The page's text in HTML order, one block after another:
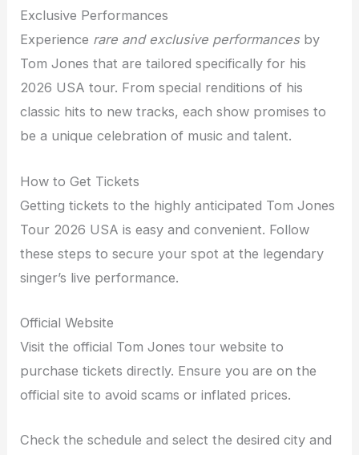
Exclusive Performances
Experience rare and exclusive performancesby
Tom Jones that are tailored specifically for his
2026 USA tour. From special renditions of his
classic hits to new tracks, each show promises to
be a unique celebration of music and talent.
How to Get Tickets
Getting tickets to the highly anticipated Tom Jones
Tour 2026 USA is easy and convenient. Follow
these steps to secure your spot at the legendary
singer’s live performance.
Official Website
Visit the official Tom Jones tour website to
purchase tickets directly. Ensure you are on the
official site to avoid scams or inflated prices.
Check the schedule and select the desired city and